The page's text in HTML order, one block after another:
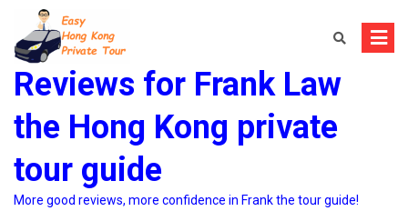
content
Reviews for Frank Law
the Hong Kong private
tour guide
More good reviews, more confidence in Frank the tour guide!